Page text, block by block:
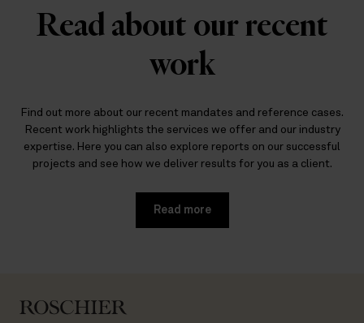
Read about our recent
work
Find out more about our recent mandates and reference cases.
Recent work highlights the services we offer and our industry
expertise. Here you can also explore reports on our successful
projects and see how we deliver results for you as a client.
Read more